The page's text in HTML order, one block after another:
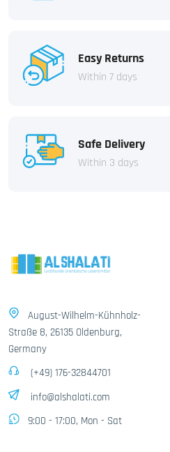
Easy Returns
Within 7 days
Safe Delivery
Within 3 days
August-Wilhelm-Kühnholz-
Straße 8, 26135 Oldenburg,
Germany
(+49) 176-32844701
info@alshalati.com
9:00 - 17:00, Mon - Sat